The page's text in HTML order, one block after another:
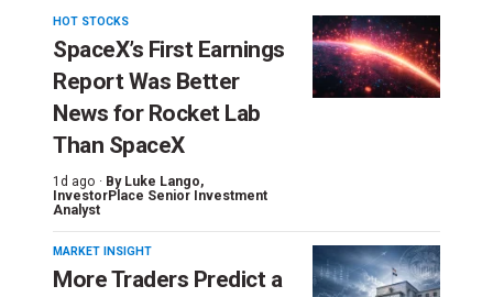
HOT STOCKS
SpaceX’s First Earnings
Report Was Better
News for Rocket Lab
Than SpaceX
1d ago · By Luke Lango,
InvestorPlace Senior Investment
Analyst
MARKET INSIGHT
More Traders Predict a